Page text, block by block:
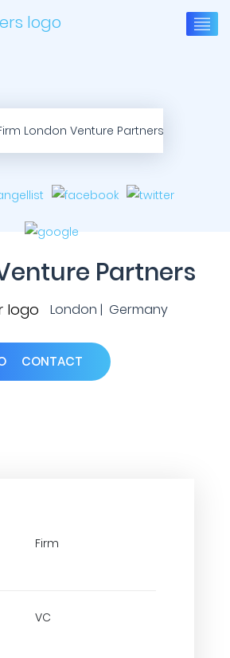
Partners
London | Germany
CONTACT
Firm
VC